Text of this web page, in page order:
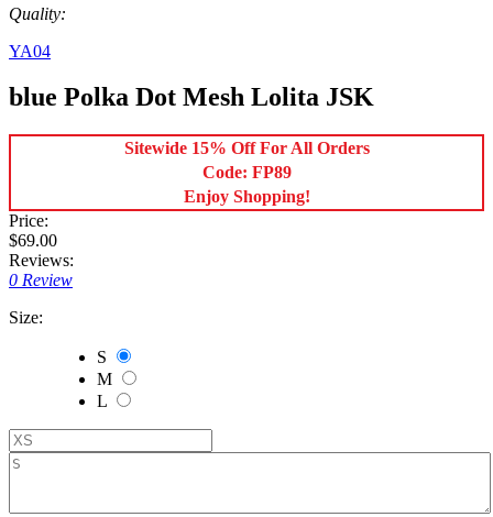
Quality:
YA04
blue Polka Dot Mesh Lolita JSK
Sitewide 15% Off For All Orders
Code: FP89
Enjoy Shopping!
Price:
$69.00
Reviews:
0 Review
Size:
S
M
L